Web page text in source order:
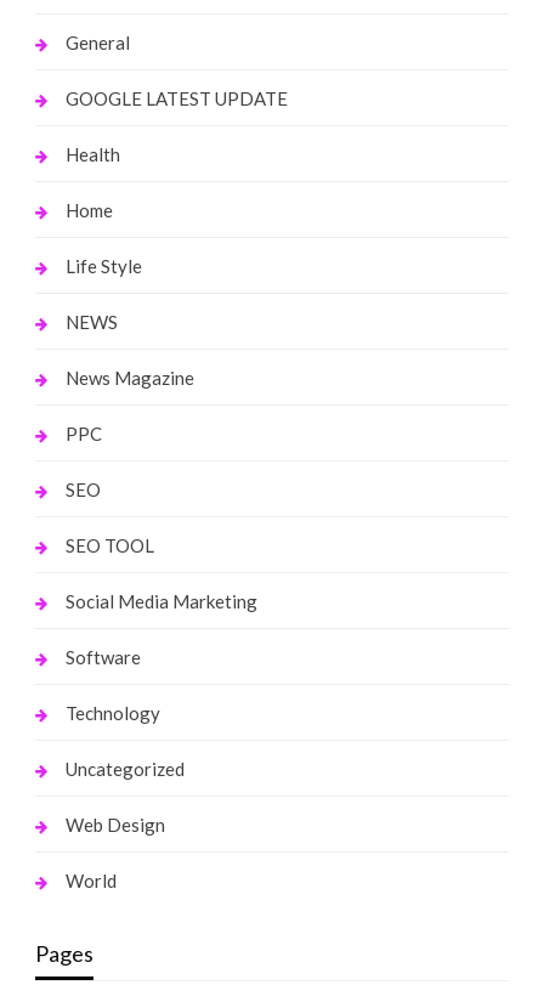
General
GOOGLE LATEST UPDATE
Health
Home
Life Style
NEWS
News Magazine
PPC
SEO
SEO TOOL
Social Media Marketing
Software
Technology
Uncategorized
Web Design
World
Pages